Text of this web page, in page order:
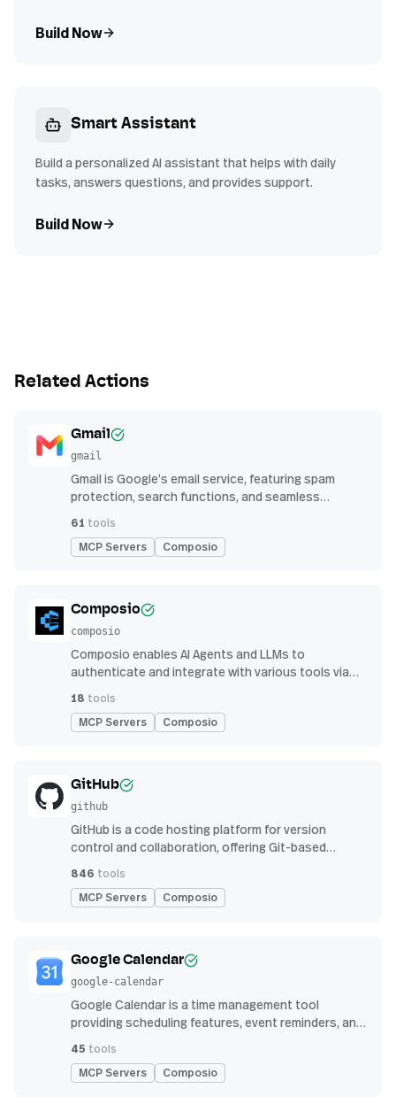
Build Now
Smart Assistant
Build a personalized AI assistant that helps with daily
tasks, answers questions, and provides support.
Build Now
Related Actions
Gmail
gmail
Gmail is Google’s email service, featuring spam
protection, search functions, and seamless
61 tools
MCP Servers Composio
Composio
composio
Composio enables AI Agents and LLMs to
authenticate and integrate with various tools via
18 tools
MCP Servers Composio
GitHub
github
GitHub is a code hosting platform for version
control and collaboration, offering Git-based
continuous integration features
846 tools
MCP Servers Composio
Google Calendar
google-calendar
Google Calendar is a time management tool
providing scheduling features, event reminders, and
streamlined organization
45 tools
MCP Servers Composio